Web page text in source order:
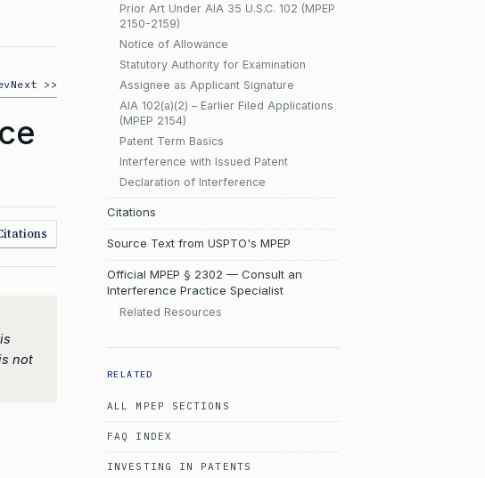
Next >>
not
Prior Art Under AIA 35 U.S.C. 102 (MPEP
2150-2159)
Notice of Allowance
Statutory Authority for Examination
Assignee as Applicant Signature
AIA 102(a)(2) – Earlier Filed Applications
(MPEP 2154)
Patent Term Basics
Interference with Issued Patent
Declaration of Interference
Citations
Source Text from USPTO's MPEP
Official MPEP § 2302 — Consult an
Interference Practice Specialist
Related Resources
RELATED
ALL MPEP SECTIONS
FAQ INDEX
INVESTING IN PATENTS